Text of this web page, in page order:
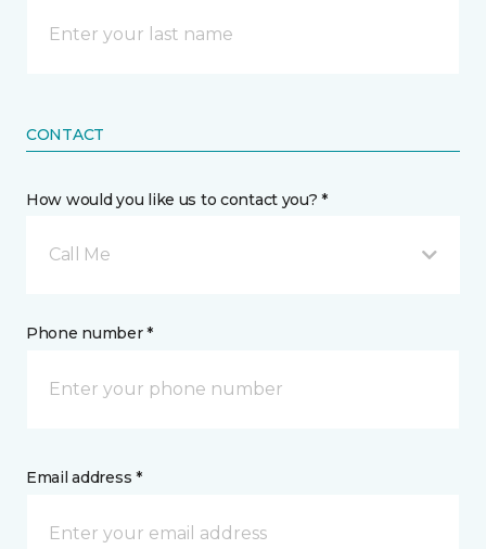
CONTACT
How would you like us to contact you? *
Call Me
Phone number *
Email address *